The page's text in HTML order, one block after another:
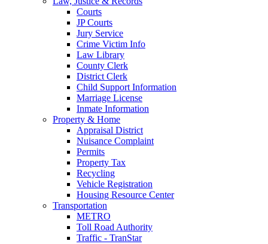
Courts
JP Courts
Jury Service
Crime Victim Info
Law Library
County Clerk
District Clerk
Child Support Information
Marriage License
Inmate Information
Property & Home
Appraisal District
Nuisance Complaint
Permits
Property Tax
Recycling
Vehicle Registration
Housing Resource Center
Transportation
METRO
Toll Road Authority
Traffic - TranStar